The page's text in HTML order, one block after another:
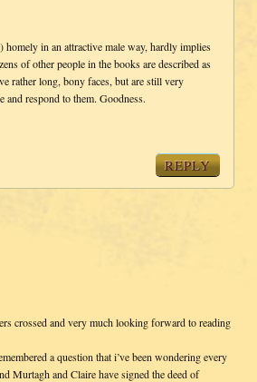
in an attractive male way, hardly implies
of other people in the books are described as
rather long, bony faces, but are still very
and respond to them. Goodness.
REPLY
crossed and very much looking forward to reading
a question that i’ve been wondering every
Murtagh and Claire have signed the deed of